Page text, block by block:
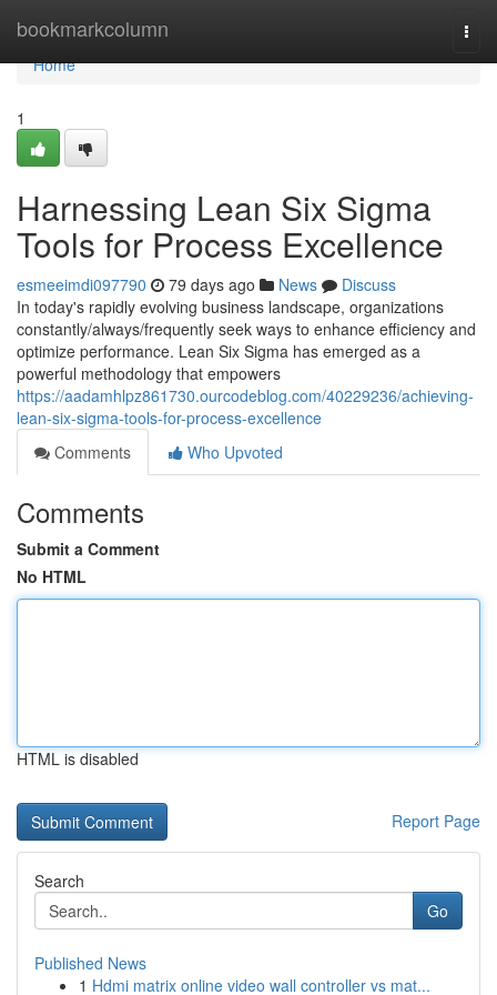
bookmarkcolumn
Home
Home
1
Harnessing Lean Six Sigma
Tools for Process Excellence
esmeeimdi097790 79 days ago News
Discuss
In today's rapidly evolving business landscape, organizations
constantly/always/frequently seek ways to enhance efficiency and
optimize performance. Lean Six Sigma has emerged as a
powerful methodology that empowers
https://aadamhlpz861730.ourcodeblog.com/40229236/achieving-
lean-six-sigma-tools-for-process-excellence
Comments
Who Upvoted
Comments
Submit a Comment
No HTML
HTML is disabled
Report Page
Search
Go
Published News
1 Hdmi matrix online video wall controller vs mat...